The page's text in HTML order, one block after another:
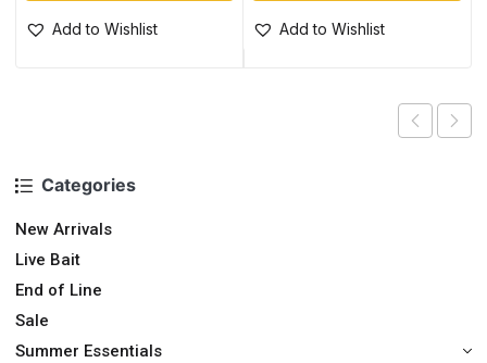
Categories
New Arrivals
Live Bait
End of Line
Sale
Summer Essentials
Add to Wishlist Add to Wishlist